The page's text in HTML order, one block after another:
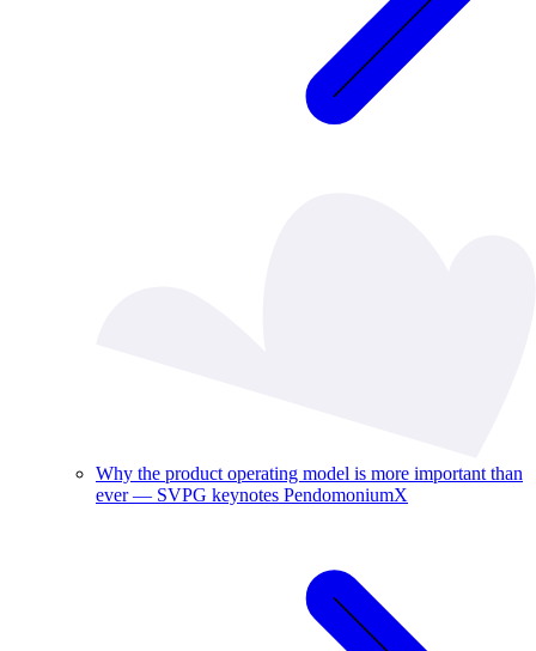
Why the product operating model is more important than
ever — SVPG keynotes PendomoniumX